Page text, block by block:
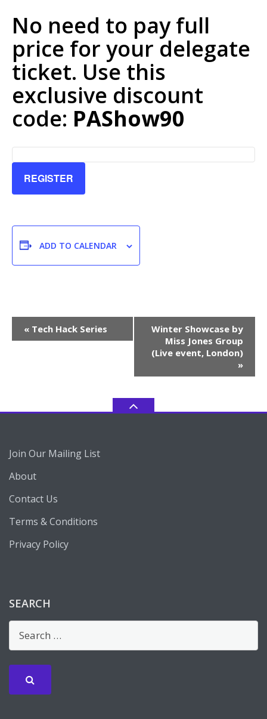
No need to pay full
price for your delegate
ticket. Use this
exclusive discount
code: PAShow90
REGISTER
ADD TO CALENDAR
Event
Navigation
« Tech Hack Series
Winter Showcase by
Miss Jones Group
(Live event, London)
»
Join Our Mailing List
About
Contact Us
Terms & Conditions
Privacy Policy
SEARCH